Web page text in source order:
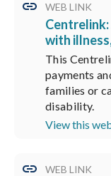
WEB LINK
with
This
payments
families or
disability.
View this
WEB LINK